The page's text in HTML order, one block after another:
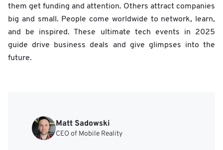
them get funding and attention. Others attract companies
big and small. People come worldwide to network, learn,
and be inspired. These ultimate tech events in 2025
guide drive business deals and give glimpses into the
future.
Matt Sadowski
CEO of Mobile Reality